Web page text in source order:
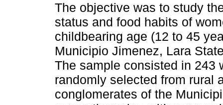
The objective was to study
status and food habits of
childbearing age (12 to 45
Municipio Jimenez, Lara
The sample consisted in 243
randomly selected from rural
conglomerates of the